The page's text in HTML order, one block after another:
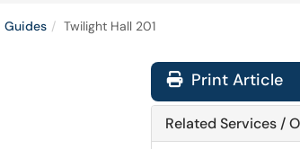
Guides Twilight Hall 201
Print Article
Related Services /